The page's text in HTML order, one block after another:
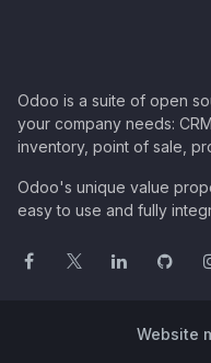
Odoo is a suite of open
your company needs:
inventory, point of sale,
Odoo's unique value
easy to use and fully
Website